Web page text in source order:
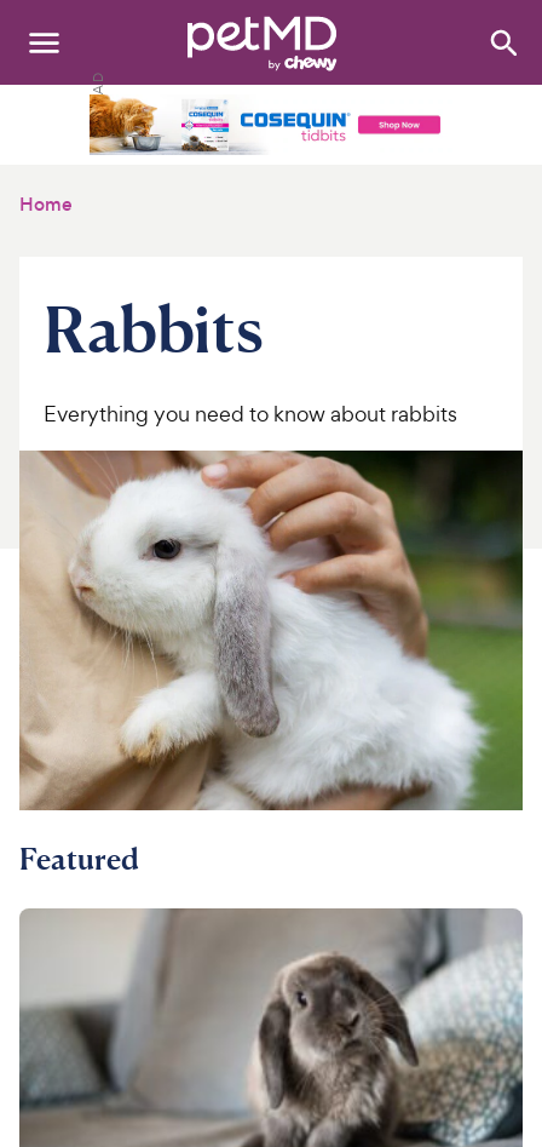
Search:
Discover
Product Reviews
Health Tools
About Us
For Vet Teams
Chat free with Chewy’s vet team
Home
Rabbits
Everything you need to know about rabbits
Featured